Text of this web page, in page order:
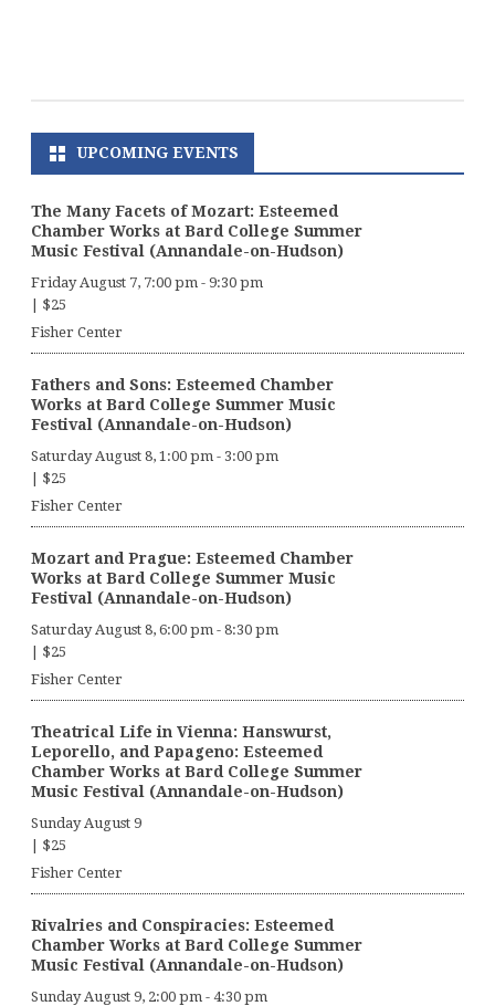
UPCOMING EVENTS
The Many Facets of Mozart: Esteemed
Chamber Works at Bard College Summer
Music Festival (Annandale-on-Hudson)
Friday August 7, 7:00 pm - 9:30 pm
$25
Fisher Center
Fathers and Sons: Esteemed Chamber
Works at Bard College Summer Music
Festival (Annandale-on-Hudson)
Saturday August 8, 1:00 pm - 3:00 pm
$25
Fisher Center
Mozart and Prague: Esteemed Chamber
Works at Bard College Summer Music
Festival (Annandale-on-Hudson)
Saturday August 8, 6:00 pm - 8:30 pm
$25
Fisher Center
Theatrical Life in Vienna: Hanswurst,
Leporello, and Papageno: Esteemed
Chamber Works at Bard College Summer
Music Festival (Annandale-on-Hudson)
Sunday August 9
$25
Fisher Center
Rivalries and Conspiracies: Esteemed
Chamber Works at Bard College Summer
Music Festival (Annandale-on-Hudson)
Sunday August 9, 2:00 pm - 4:30 pm